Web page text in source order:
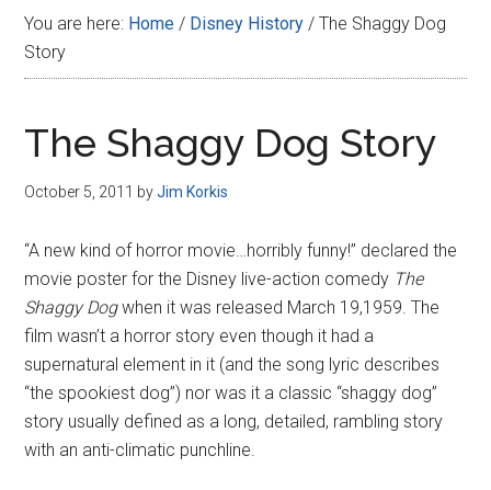
You are here: Home / Disney History / The Shaggy Dog
Story
The Shaggy Dog Story
October 5, 2011 byJim Korkis
“A new kind of horror movie…horribly funny!” declared the
movie poster for the Disney live-action comedy The
Shaggy Dogwhen it was released March 19,1959. The
film wasn’t a horror story even though it had a
supernatural element in it (and the song lyric describes
“the spookiest dog”) nor was it a classic “shaggy dog”
story usually defined as a long, detailed, rambling story
with an anti-climatic punchline.